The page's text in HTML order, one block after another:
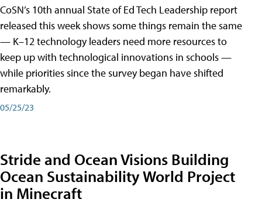
CoSN’s 10th annual State of Ed Tech Leadership report
released this week shows some things remain the same
— K–12 technology leaders need more resources to
keep up with technological innovations in schools —
while priorities since the survey began have shifted
remarkably.
05/25/23
Stride and Ocean Visions Building
Ocean Sustainability World Project
in Minecraft